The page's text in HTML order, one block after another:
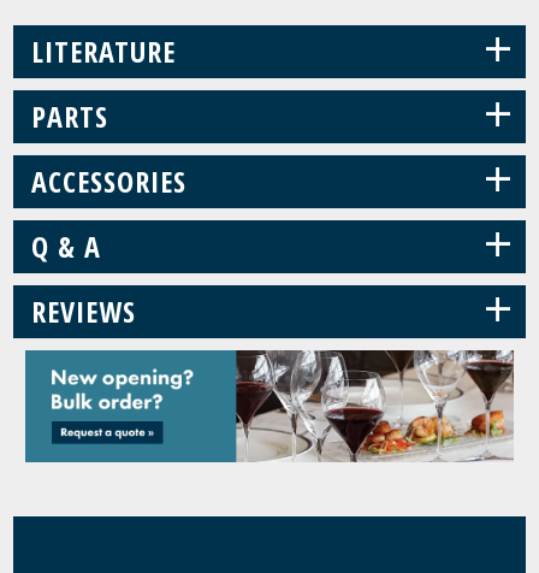
LITERATURE +
PARTS +
ACCESSORIES +
Q & A +
REVIEWS +